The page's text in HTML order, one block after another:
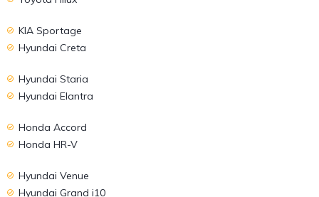
KIA Sportage
Hyundai Creta
Hyundai Staria
Hyundai Elantra
Honda Accord
Honda HR-V
Hyundai Venue
Hyundai Grand i10